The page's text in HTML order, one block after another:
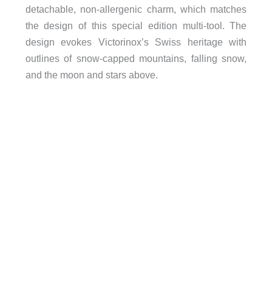
detachable, non-allergenic charm, which matches
the design of this special edition multi-tool. The
design evokes Victorinox’s Swiss heritage with
outlines of snow-capped mountains, falling snow,
and the moon and stars above.